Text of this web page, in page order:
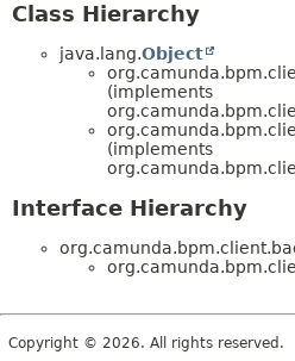
Class Hierarchy
java.lang.Object
(implements
(implements
Interface Hierarchy
Copyright © 2026. All rights reserved.